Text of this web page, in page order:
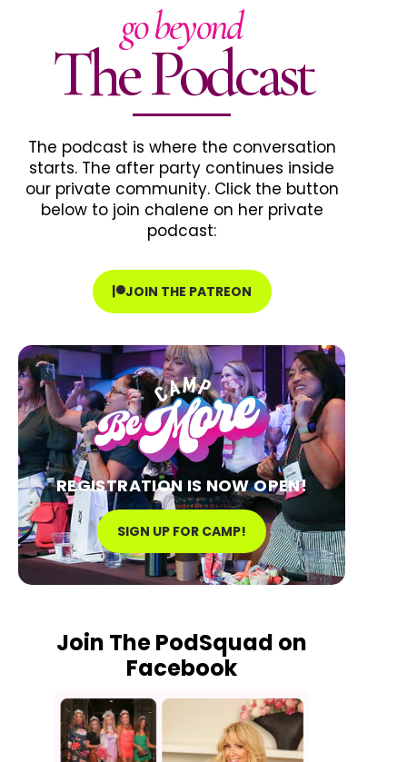
go beyond
The Podcast
The podcast is where the conversation
starts. The after party continues inside
our private community. Click the button
below to join chalene on her private
podcast:
JOIN THE PATREON
REGISTRATION IS NOW OPEN!
SIGN UP FOR CAMP!
Join The PodSquad on
Facebook